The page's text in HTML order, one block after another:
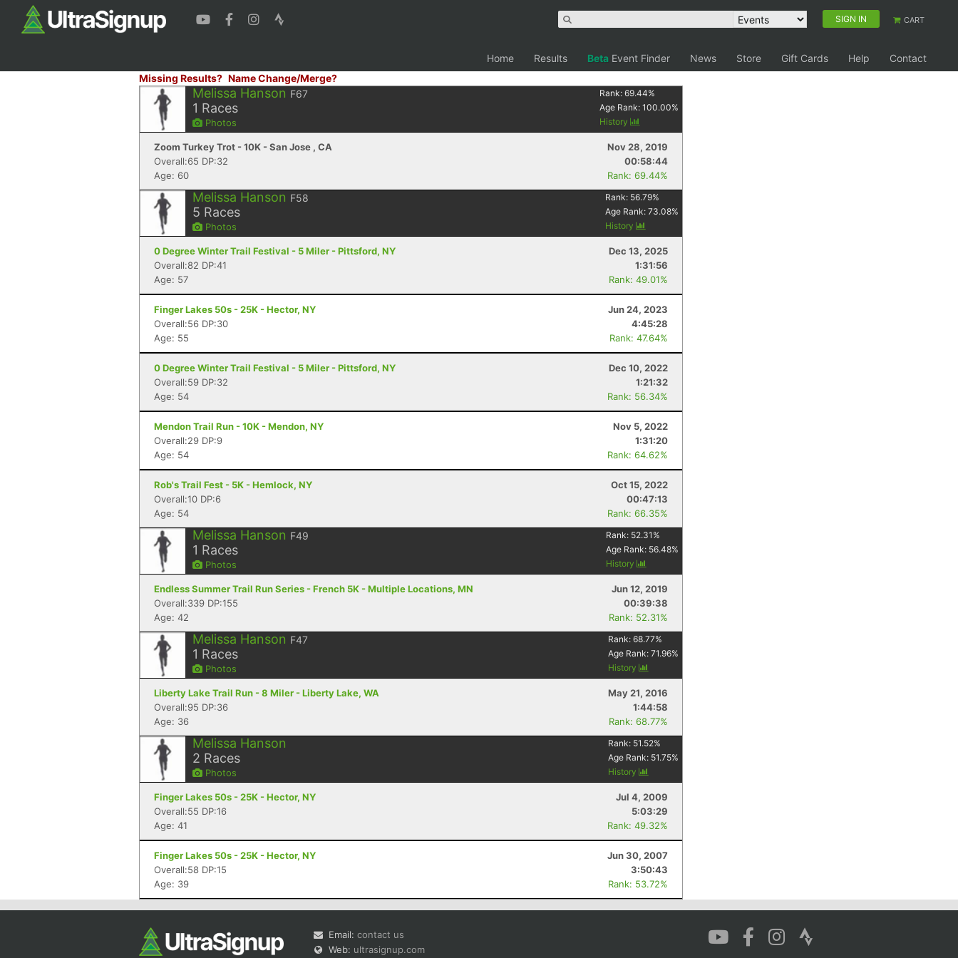
SIGN IN CART
Home Results Beta Event Finder News Store Gift Cards Help
Contact
Missing Results? Name Change/Merge?
Melissa Hanson F67
1 Races
Photos
Rank:69.44%
Age Rank:100.00%
History
Zoom Turkey Trot - 10K - San Jose , CA
Nov 28, 2019
Overall:65 DP:32
00:58:44
Age: 60
Rank: 69.44%
Melissa Hanson F58
5 Races
Photos
Rank: 56.79%
Age Rank:73.08%
History
0 Degree Winter Trail Festival - 5 Miler - Pittsford, NY
Dec 13, 2025
Overall:82 DP:41
1:31:56
Age: 57
Rank: 49.01%
Finger Lakes 50s - 25K - Hector, NY
Jun 24, 2023
Overall:56 DP:30
4:45:28
Age: 55
Rank: 47.64%
0 Degree Winter Trail Festival - 5 Miler - Pittsford, NY
Dec 10, 2022
Overall:59 DP:32
1:21:32
Age: 54
Rank: 56.34%
Mendon Trail Run - 10K - Mendon, NY
Nov 5, 2022
Overall:29 DP:9
1:31:20
Age: 54
Rank: 64.62%
Rob's Trail Fest - 5K - Hemlock, NY
Oct 15, 2022
Overall:10 DP:6
00:47:13
Age: 54
Rank: 66.35%
Melissa Hanson F49
1 Races
Photos
Rank: 52.31 %
Age Rank: 56.48%
History
Endless Summer Trail Run Series - French 5K - Multiple Locations, MN
Jun 12, 2019
Overall:339 DP:155
00:39:38
Age: 42
Rank: 52.31%
Melissa Hanson F47
1 Races
Photos
Rank:68.77%
Age Rank:71.96%
History
Liberty Lake Trail Run - 8 Miler - Liberty Lake, WA
May 21, 2016
Overall:95 DP:36
1:44:58
Age: 36
Rank: 68.77%
Melissa Hanson
2 Races
Photos
Rank: 51.52%
Age Rank: 51.75%
History
Finger Lakes 50s - 25K - Hector, NY
Jul 4, 2009
Overall:55 DP:16
5:03:29
Age: 41
Rank: 49.32%
Finger Lakes 50s - 25K - Hector, NY
Jun 30, 2007
Overall:58 DP:15
3:50:43
Age: 39
Rank: 53.72%
Email: contact us
Web: ultrasignup.com